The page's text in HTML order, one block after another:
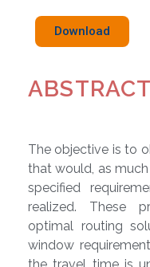
Download
ABSTRACT
The objective is to
that would, as
specified
realized. These
optimal routing
window